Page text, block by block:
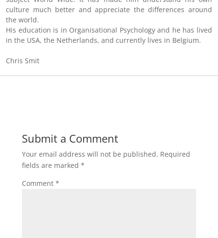
culture much better and appreciate the differences around
the world.
His education is in Organisational Psychology and he has lived
in the USA, the Netherlands, and currently lives in Belgium.
Chris Smit
Submit a Comment
Your email address will not be published. Required
fields are marked *
Comment *